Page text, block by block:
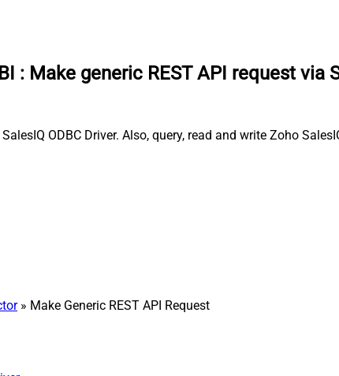
: Make generic REST API request via
ODBC Driver. Also, query, read and write Zoho
» Make Generic REST API Request